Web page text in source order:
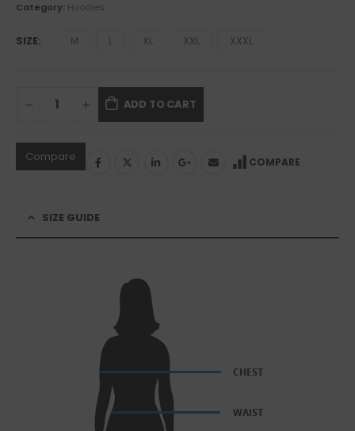
Category: Hoodies
SIZE M L XL XXL XXXL
ADD TO CART
Compare COMPARE
SIZE GUIDE